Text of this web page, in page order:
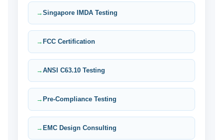
Singapore IMDA Testing
FCC Certification
ANSI C63.10 Testing
Pre-Compliance Testing
EMC Design Consulting